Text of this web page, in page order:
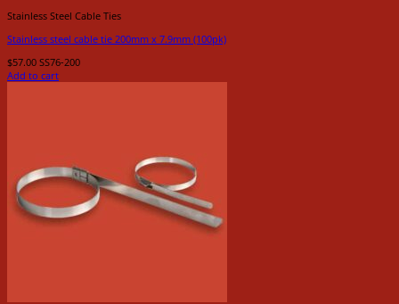
Stainless Steel Cable Ties
Stainless steel cable tie 200mm x 7.9mm (100pk)
$57.00 SS76-200
Add to cart